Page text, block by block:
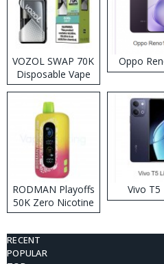
VOZOL SWAP 70K
Disposable Vape
Oppo
RODMAN Playoffs
50K Zero Nicotine
Disposable Vape
Vivo T5
RECENT
POPULAR